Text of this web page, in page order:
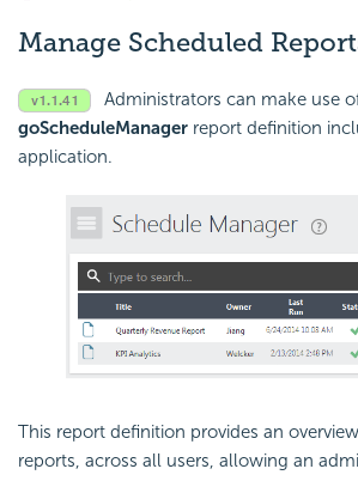
Manage Scheduled
Administrators can make use
goScheduleManager report definition
application.
This report definition provides an
reports, across all users, allowing an